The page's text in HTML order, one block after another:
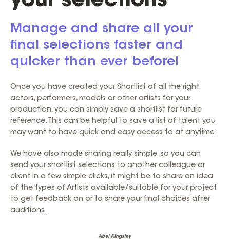
Manage and share all your
final selections faster and
quicker than ever before!
Once you have created your Shortlist of all the right
actors, performers, models or other artists for your
production, you can simply save a shortlist for future
reference. This can be helpful to save a list of talent you
may want to have quick and easy access to at anytime.
We have also made sharing really simple, so you can
send your shortlist selections to another colleague or
client in a few simple clicks, it might be to share an idea
of the types of Artists available/suitable for your project
to get feedback on or to share your final choices after
auditions.